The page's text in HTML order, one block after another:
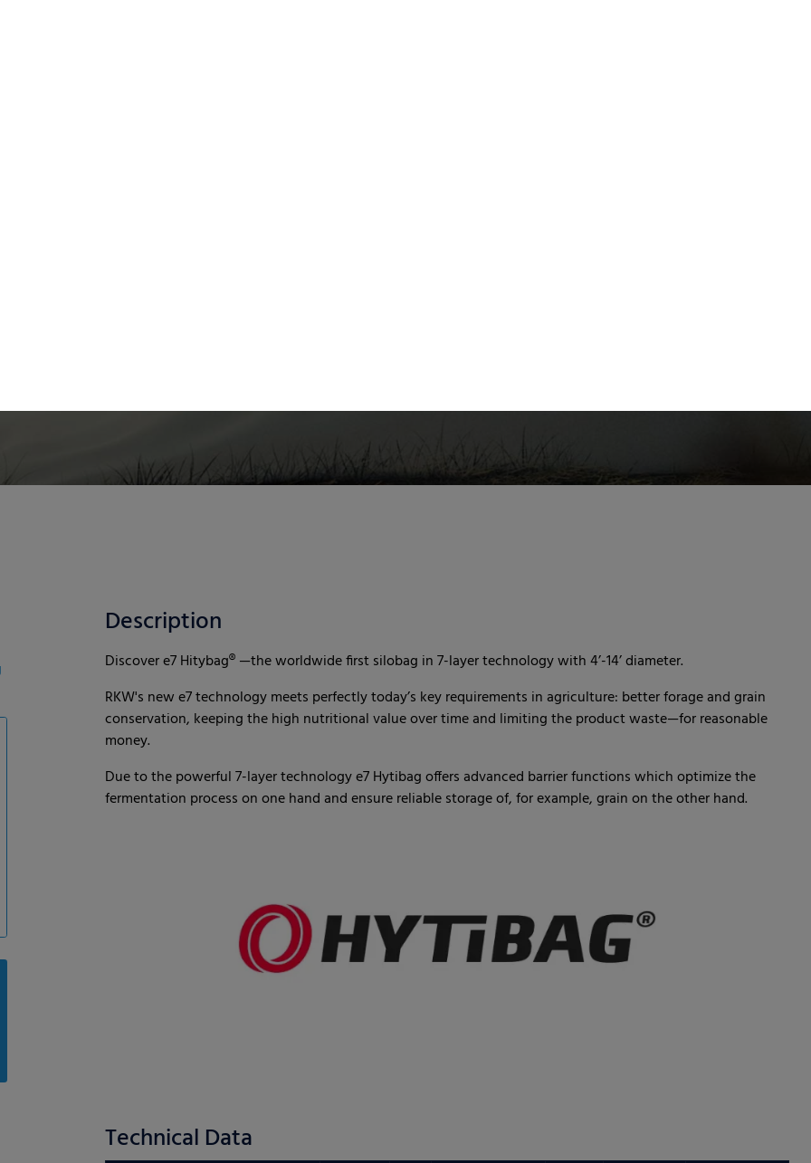
Description
Discover e7 Hitybag® —the worldwide first silobag in 7-layer technology with 4’-14’ diameter.
RKW's new e7 technology meets perfectly today’s key requirements in agriculture: better forage and grain
conservation, keeping the high nutritional value over time and limiting the product waste—for reasonable
money.
Due to the powerful 7-layer technology e7 Hytibag offers advanced barrier functions which optimize the
fermentation process on one hand and ensure reliable storage of, for example, grain on the other hand.
Technical Data